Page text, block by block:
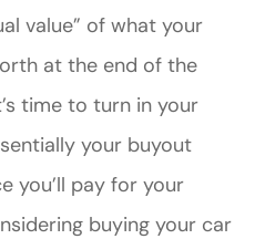
value” of what your
at the end of the
time to turn in your
your buyout
you’ll pay for your
buying your car